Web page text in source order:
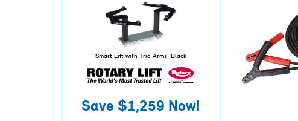
Smart Lift with Trio Arms, Black
Save $1,259 Now!